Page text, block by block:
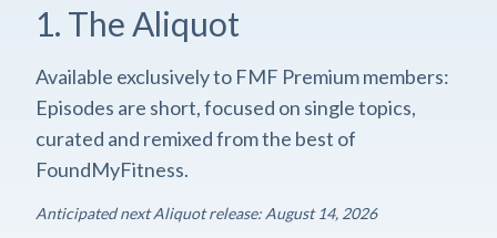
1. The Aliquot
Available exclusively to FMF Premium members:
Episodes are short, focused on single topics,
curated and remixed from the best of
FoundMyFitness.
Anticipated next Aliquot release: August 14, 2026